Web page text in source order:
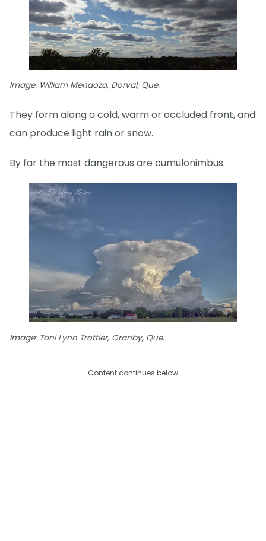
Image: William Mendoza, Dorval, Que.
They form along a cold, warm or occluded front, and
can produce light rain or snow.
By far the most dangerous are cumulonimbus.
Image: Toni Lynn Trottier, Granby, Que.
Content continues below